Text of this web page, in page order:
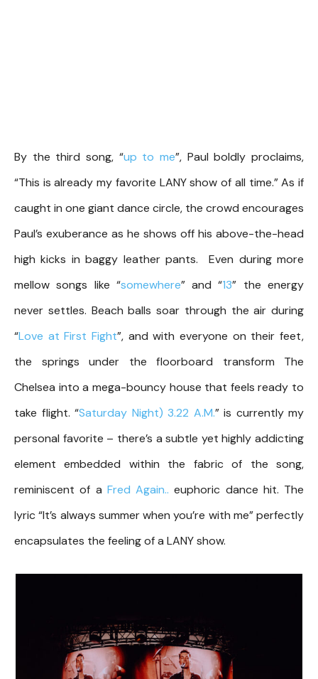
By the third song, “up to me”, Paul boldly proclaims,
“This is already my favorite LANY show of all time.” As if
caught in one giant dance circle, the crowd encourages
Paul’s exuberance as he shows off his above-the-head
high kicks in baggy leather pants. Even during more
mellow songs like “somewhere” and “13” the energy
never settles. Beach balls soar through the air during
“Love at First Fight”, and with everyone on their feet,
the springs under the floorboard transform The
Chelsea into a mega-bouncy house that feels ready to
take flight. “Saturday Night) 3.22 A.M.” is currently my
personal favorite – there’s a subtle yet highly addicting
element embedded within the fabric of the song,
reminiscent of a Fred Again.. euphoric dance hit. The
lyric “It’s always summer when you’re with me” perfectly
encapsulates the feeling of a LANY show.